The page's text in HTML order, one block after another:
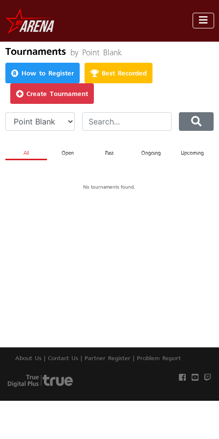
Tournaments by Point Blank
How to Register
Best Recorded
Create Tournament
All Open Past Ongoing Upcoming
No tournaments found.
About Us | Contact Us | Partner Register | Problem Report